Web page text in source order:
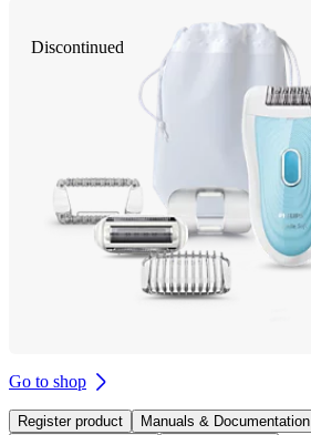
Discontinued
Go to shop
Register product Manuals & Documentation